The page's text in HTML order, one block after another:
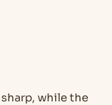
while the